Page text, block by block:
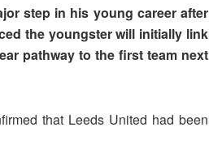
step in his young career after
the youngster will initially link
pathway to the first team next
that Leeds United had been